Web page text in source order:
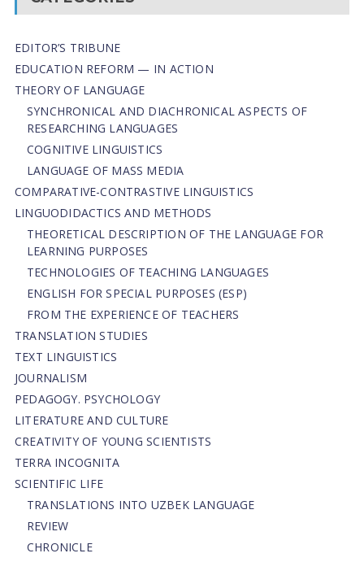
EDITOR’S TRIBUNE
EDUCATION REFORM — IN ACTION
THEORY OF LANGUAGE
SYNCHRONICAL AND DIACHRONICAL ASPECTS OF
RESEARCHING LANGUAGES
COGNITIVE LINGUISTICS
LANGUAGE OF MASS MEDIA
СОMPARATIVE-СONTRASTIVE LINGUISTICS
LINGUODIDACTICS AND METHODS
THEORETICAL DESCRIPTION OF THE LANGUAGE FOR
LEARNING PURPOSES
TECHNOLOGIES OF TEACHING LANGUAGES
ENGLISH FOR SPECIAL PURPOSES (ESP)
FROM THE EXPERIENCE OF TEACHERS
TRANSLATION STUDIES
TEXT LINGUISTICS
JOURNALISM
PEDAGOGY. PSYCHOLOGY
LITERATURE AND CULTURE
CREATIVITY OF YOUNG SCIENTISTS
TERRA INCOGNITA
SCIENTIFIC LIFE
TRANSLATIONS INTO UZBEK LANGUAGE
REVIEW
CHRONICLE